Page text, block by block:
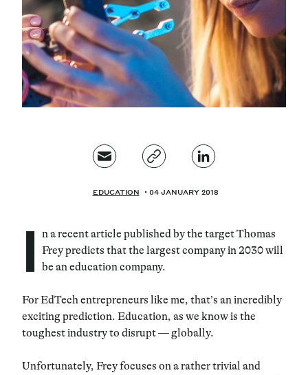
Magazine
EDUCATION 04 JANUARY 2018
n a recent article published by the target Thomas
Frey predicts that the largest company in 2030 will
be an education company.
For EdTech entrepreneurs like me, that’s an incredibly
exciting prediction. Education, as we know is the
toughest industry to disrupt— globally.
Unfortunately, Frey focuses on a rather trivial and